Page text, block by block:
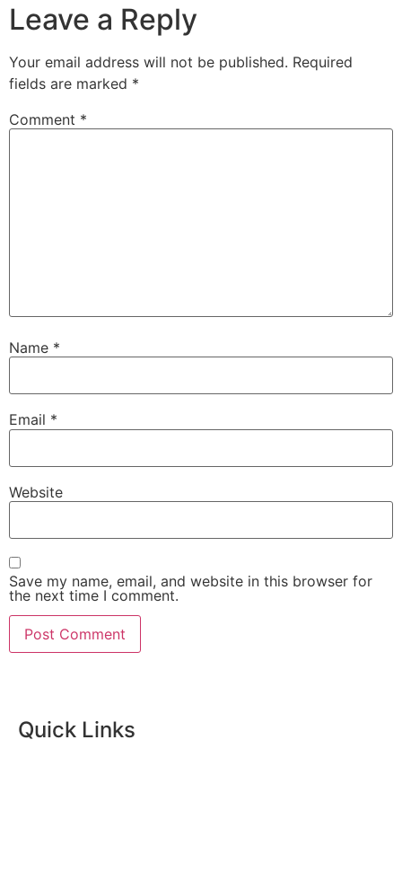
Leave a Reply
Your email address will not be published. Required
fields are marked *
Comment *
Name *
Email *
Website
Save my name, email, and website in this browser for
the next time I comment.
Quick Links